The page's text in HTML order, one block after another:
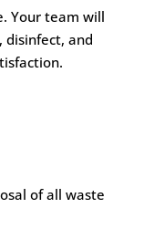
Your team will
disinfect, and
of all waste